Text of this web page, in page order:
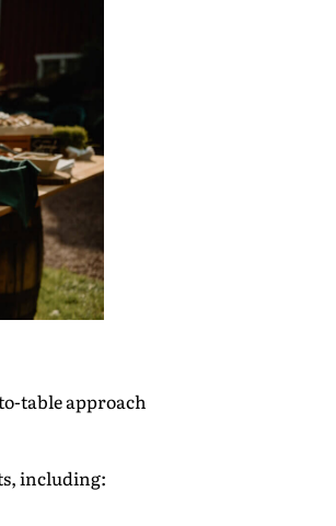
table approach
including: